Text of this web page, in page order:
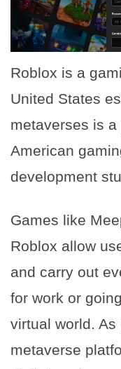
Roblox is a
United States
metaverses is
American
development
Games like
Roblox allow
and carry out
for work or
virtual world.
metaverse